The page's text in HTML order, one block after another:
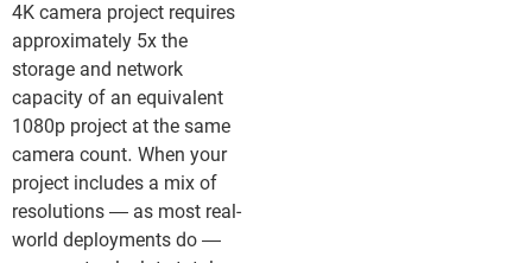
4K camera project requires
approximately 5x the
storage and network
capacity of an equivalent
1080p project at the same
camera count. When your
project includes a mix of
resolutions — as most real-
world deployments do —